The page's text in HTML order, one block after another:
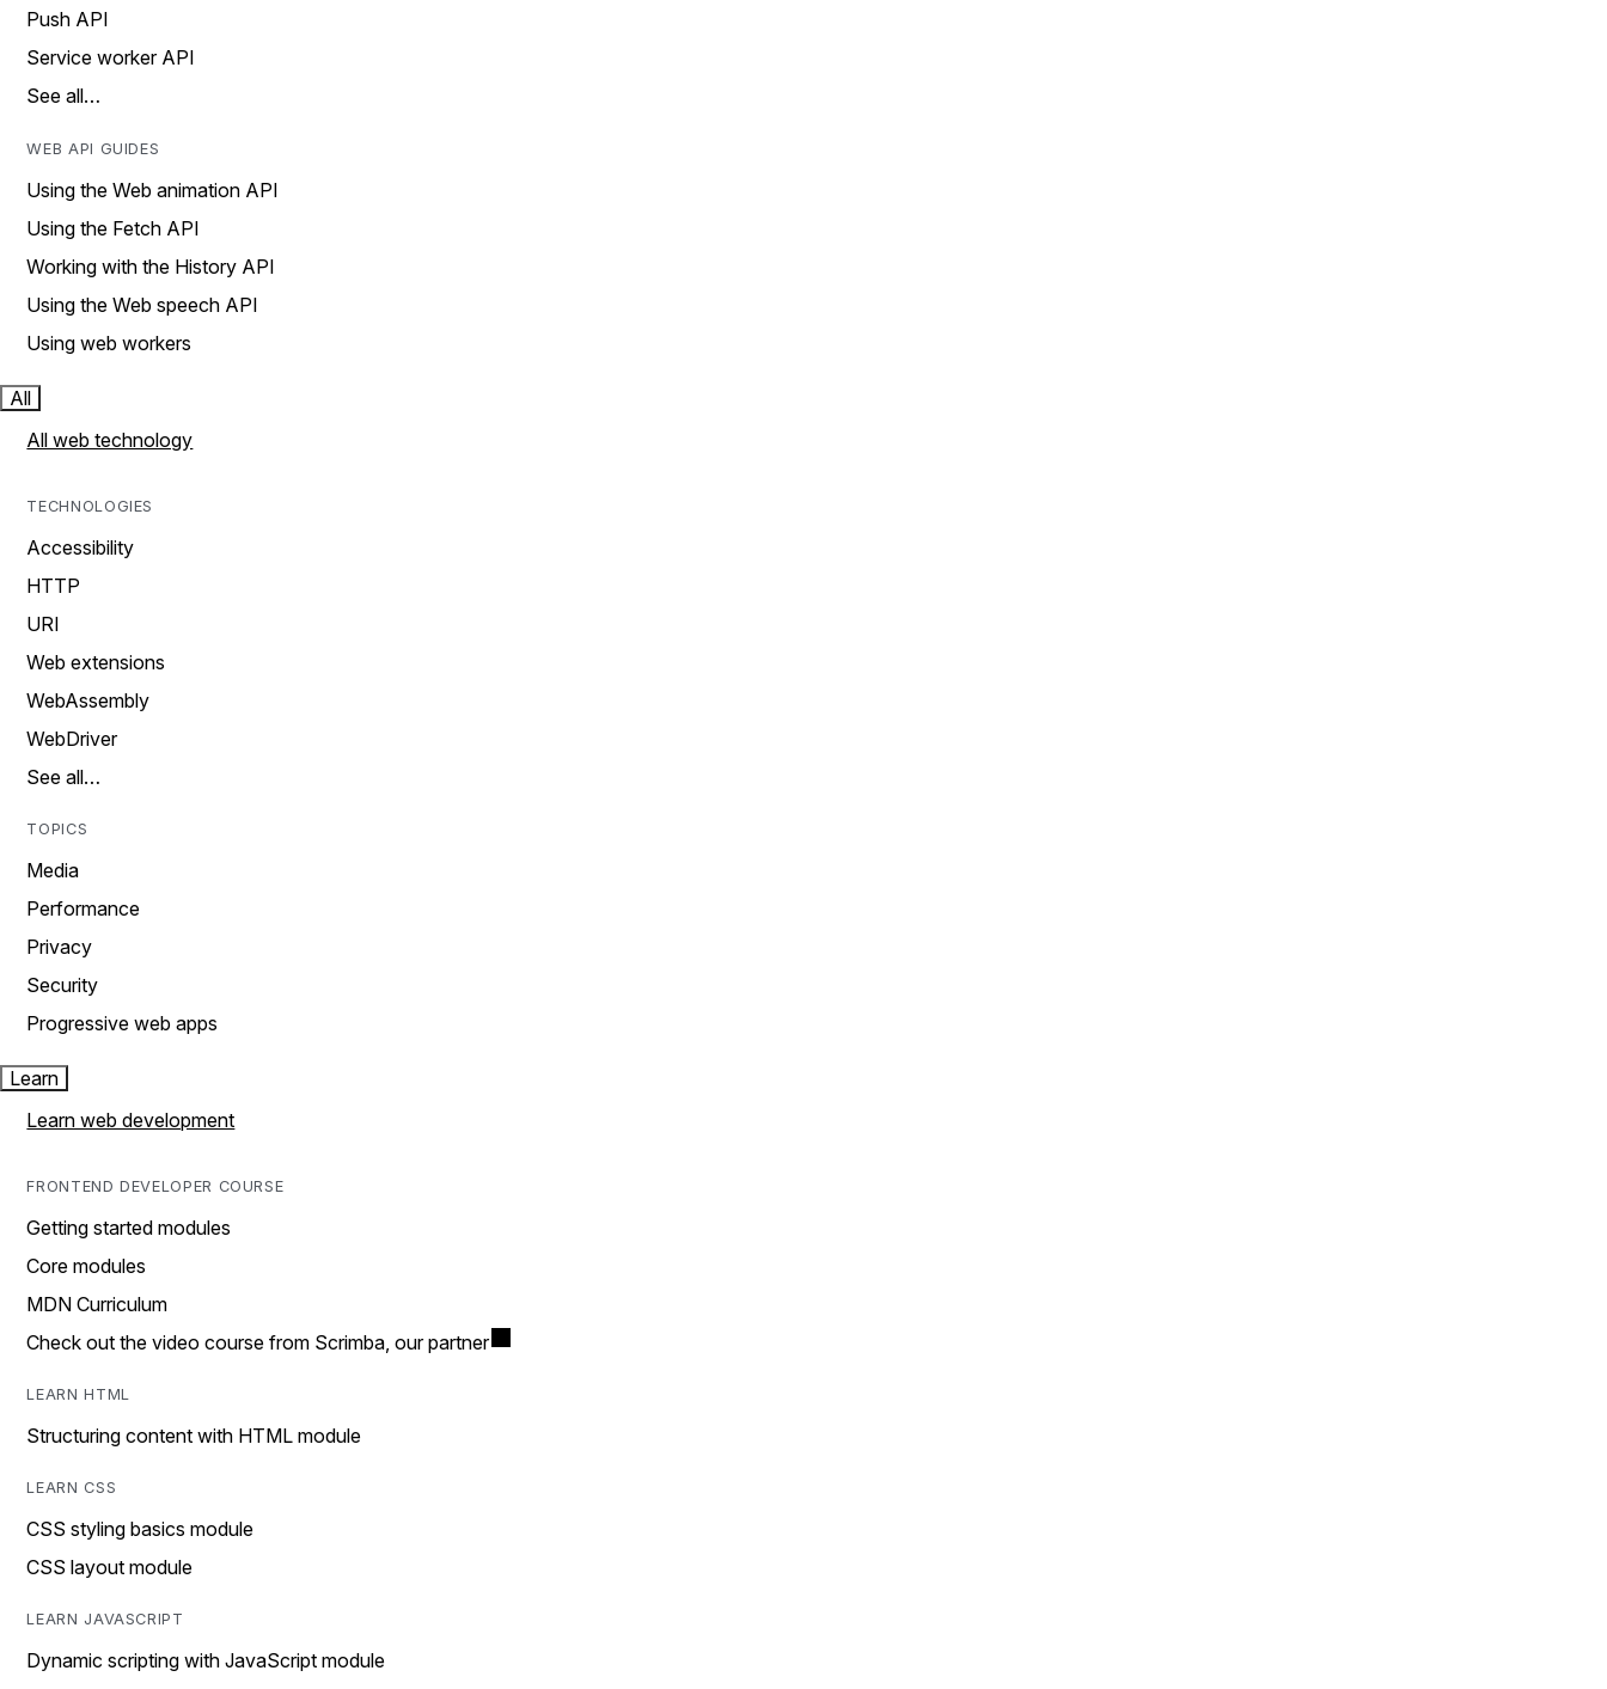
Push API
Service worker API
See all…
WEB API GUIDES
Using the Web animation API
Using the Fetch API
Working with the History API
Using the Web speech API
Using web workers
All
All web technology
TECHNOLOGIES
Accessibility
HTTP
URI
Web extensions
WebAssembly
WebDriver
See all…
TOPICS
Media
Performance
Privacy
Security
Progressive web apps
Learn
Learn web development
FRONTEND DEVELOPER COURSE
Getting started modules
Core modules
MDN Curriculum
Check out the video course from Scrimba, our partner
LEARN HTML
Structuring content with HTML module
LEARN CSS
CSS styling basics module
CSS layout module
LEARN JAVASCRIPT
Dynamic scripting with JavaScript module